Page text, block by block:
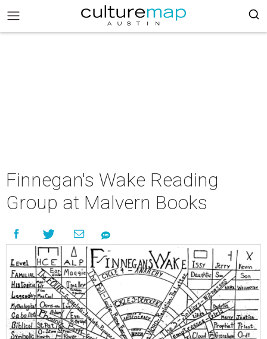
Finnegan's Wake Reading
Group at Malvern Books